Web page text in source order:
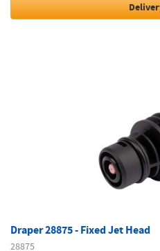
Draper 28875 - Fixed Jet Head
28875